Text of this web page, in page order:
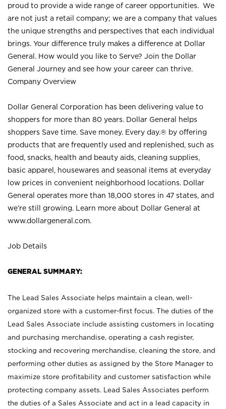
proud to provide a wide range of career opportunities. We
are not just a retail company; we are a company that values
the unique strengths and perspectives that each individual
brings. Your difference truly makes a difference at Dollar
General. How would you like to Serve? Join the Dollar
General Journey and see how your career can thrive.
Company Overview
Dollar General Corporation has been delivering value to
shoppers for more than 80 years. Dollar General helps
shoppers Save time. Save money. Every day.® by offering
products that are frequently used and replenished, such as
food, snacks, health and beauty aids, cleaning supplies,
basic apparel, housewares and seasonal items at everyday
low prices in convenient neighborhood locations. Dollar
General operates more than 18,000 stores in 47 states, and
we’re still growing. Learn more about Dollar General at
www.dollargeneral.com.
Job Details
GENERAL SUMMARY:
The Lead Sales Associate helps maintain a clean, well-
organized store with a customer-first focus. The duties of the
Lead Sales Associate include assisting customers in locating
and purchasing merchandise, operating a cash register,
stocking and recovering merchandise, cleaning the store, and
performing other duties as assigned by the Store Manager to
maximize store profitability and customer satisfaction while
protecting company assets. Lead Sales Associates perform
the duties of a Sales Associate and act in a lead capacity in